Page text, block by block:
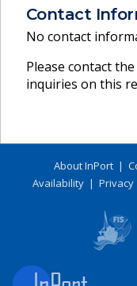
Contact
No contact
Please contact the
inquiries on this
About InPort |
Availability| Privacy